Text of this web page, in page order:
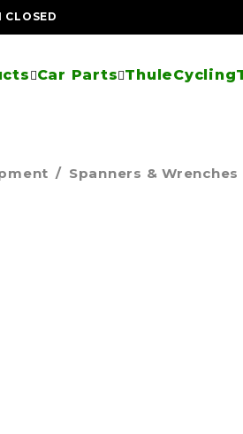
CLOSED
Car Parts ThuleCycling
/ Spanners & Wrenches